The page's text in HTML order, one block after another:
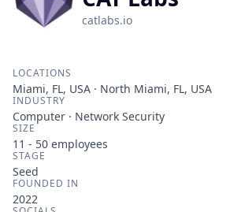
catlabs.io
LOCATIONS
Miami, FL, USA · North Miami, FL, USA
INDUSTRY
Computer · Network Security
SIZE
11 - 50 employees
STAGE
Seed
FOUNDED IN
2022